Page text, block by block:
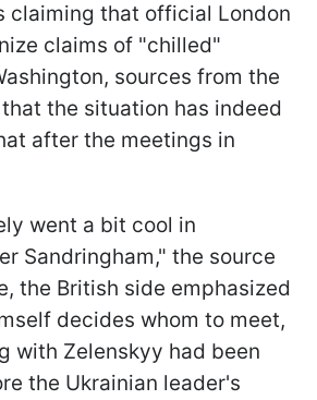
claiming that official London
claims of "chilled"
sources from the
the situation has indeed
after the meetings in
went a bit cool in
Sandringham," the source
the British side emphasized
decides whom to meet,
with Zelenskyy had been
the Ukrainian leader's